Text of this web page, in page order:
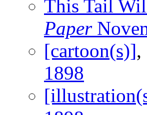
This Tail
Paper
[cartoon(s)],
1898